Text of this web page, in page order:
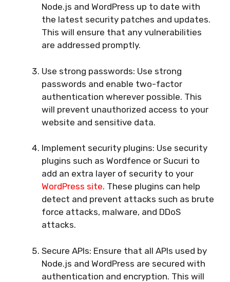
Node.js and WordPress up to date with
the latest security patches and updates.
This will ensure that any vulnerabilities
are addressed promptly.
Use strong passwords: Use strong
passwords and enable two-factor
authentication wherever possible. This
will prevent unauthorized access to your
website and sensitive data.
Implement security plugins: Use security
plugins such as Wordfence or Sucuri to
add an extra layer of security to your
WordPress site. These plugins can help
detect and prevent attacks such as brute
force attacks, malware, and DDoS
attacks.
Secure APIs: Ensure that all APIs used by
Node.js and WordPress are secured with
authentication and encryption. This will